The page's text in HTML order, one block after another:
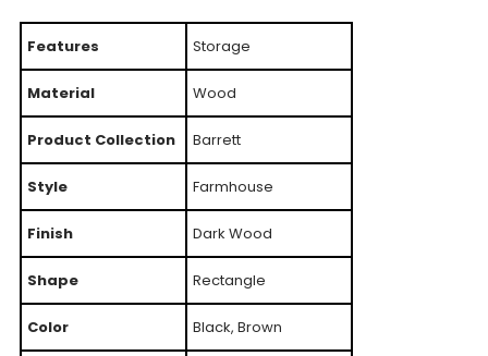
Features Storage
Material Wood
Product Collection Barrett
Style Farmhouse
Finish Dark Wood
Shape Rectangle
Color Black, Brown